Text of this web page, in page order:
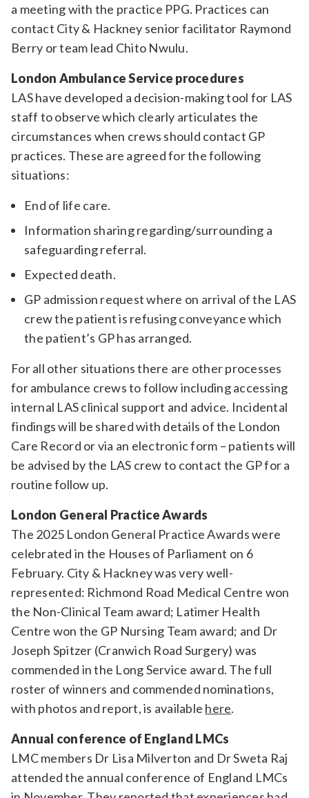
a meeting with the practice PPG. Practices can
contact City & Hackney senior facilitator Raymond
Berry or team lead Chito Nwulu.
London Ambulance Service procedures
LAS have developed a decision-making tool for LAS
staff to observe which clearly articulates the
circumstances when crews should contact GP
practices. These are agreed for the following
situations:
End of life care.
Information sharing regarding/surrounding a
safeguarding referral.
Expected death.
GP admission request where on arrival of the LAS
crew the patient is refusing conveyance which
the patient’s GP has arranged.
For all other situations there are other processes
for ambulance crews to follow including accessing
internal LAS clinical support and advice. Incidental
findings will be shared with details of the London
Care Record or via an electronic form – patients will
be advised by the LAS crew to contact the GP for a
routine follow up.
London General Practice Awards
The 2025 London General Practice Awards were
celebrated in the Houses of Parliament on 6
February. City & Hackney was very well-
represented: Richmond Road Medical Centre won
the Non-Clinical Team award; Latimer Health
Centre won the GP Nursing Team award; and Dr
Joseph Spitzer (Cranwich Road Surgery) was
commended in the Long Service award. The full
roster of winners and commended nominations,
with photos and report, is available here.
Annual conference of England LMCs
LMC members Dr Lisa Milverton and Dr Sweta Raj
attended the annual conference of England LMCs